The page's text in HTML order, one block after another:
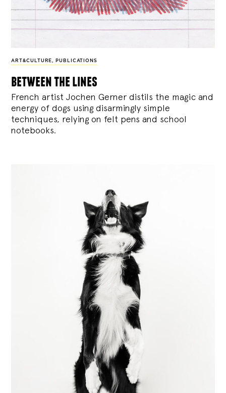
ART&CULTURE, PUBLICATIONS
between the lines
French artist Jochen Gerner distils the magic and
energy of dogs using disarmingly simple
techniques, relying on felt pens and school
notebooks.